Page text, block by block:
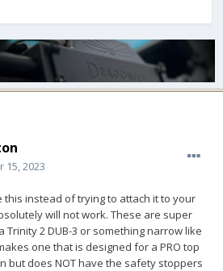
15, 2023
instead of trying to attach it to your
will not work. These are super
2 DUB-3 or something narrow like
one that is designed for a PRO top
but does NOT have the safety stoppers